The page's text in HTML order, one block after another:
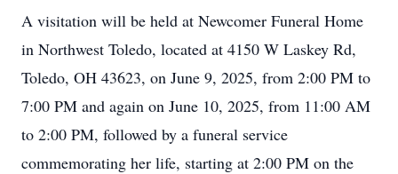
A visitation will be held at Newcomer Funeral Home
in Northwest Toledo, located at 4150 W Laskey Rd,
Toledo, OH 43623, on June 9, 2025, from 2:00 PM to
7:00 PM and again on June 10, 2025, from 11:00 AM
to 2:00 PM, followed by a funeral service
commemorating her life, starting at 2:00 PM on the